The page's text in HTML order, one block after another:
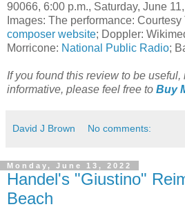
90066, 6:00 p.m., Saturday, June
Images: The performance:
composer website; Doppler:
Morricone: National Public Radio;
If you found this review to be useful,
informative, please feel free to Buy
David J Brown No comments:
Monday, June 13, 2022
Handel's "Giustino"
Beach